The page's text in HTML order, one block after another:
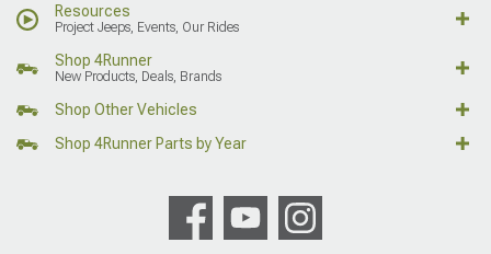
Resources
Project Jeeps, Events, Our Rides
Shop 4Runner
New Products, Deals, Brands
Shop Other Vehicles
Shop 4Runner Parts by Year